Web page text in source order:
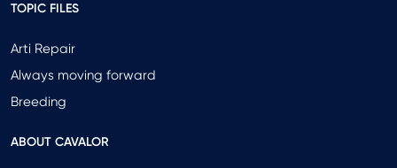
TOPIC FILES
Arti Repair
Always moving forward
Breeding
ABOUT CAVALOR